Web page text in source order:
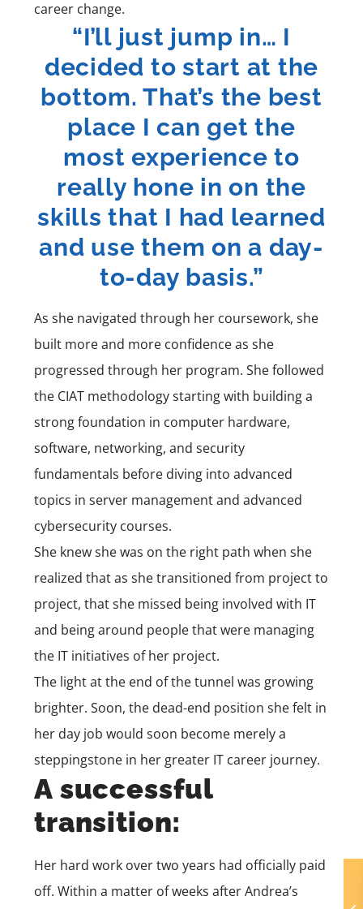
career change.
“I’ll just jump in… I
decided to start at the
bottom. That’s the best
place I can get the
most experience to
really hone in on the
skills that I had learned
and use them on a day-
to-day basis.”
As she navigated through her coursework, she
built more and more confidence as she
progressed through her program. She followed
the CIAT methodology starting with building a
strong foundation in computer hardware,
software, networking, and security
fundamentals before diving into advanced
topics in server management and advanced
cybersecurity courses.
She knew she was on the right path when she
realized that as she transitioned from project to
project, that she missed being involved with IT
and being around people that were managing
the IT initiatives of her project.
The light at the end of the tunnel was growing
brighter. Soon, the dead-end position she felt in
her day job would soon become merely a
steppingstone in her greater IT career journey.
A successful
transition:
Her hard work over two years had officially paid
off. Within a matter of weeks after Andrea’s